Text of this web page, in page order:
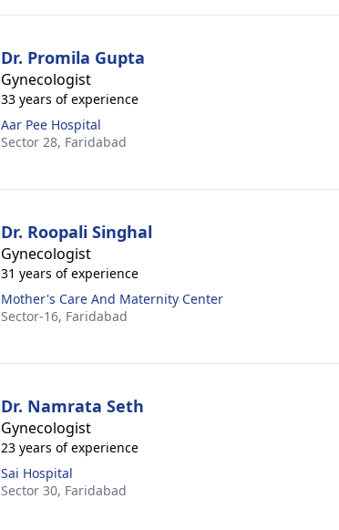
Dr. Promila Gupta
Gynecologist
33 years of experience
Aar Pee Hospital
Sector 28, Faridabad
Dr. Roopali Singhal
Gynecologist
31 years of experience
Mother's Care And Maternity Center
Sector-16, Faridabad
Dr. Namrata Seth
Gynecologist
23 years of experience
Sai Hospital
Sector 30, Faridabad